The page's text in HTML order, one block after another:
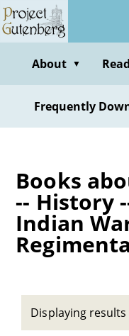
Skip
to
contentAbout ▼
Frequently
Books
-- History
Indian
Displaying results